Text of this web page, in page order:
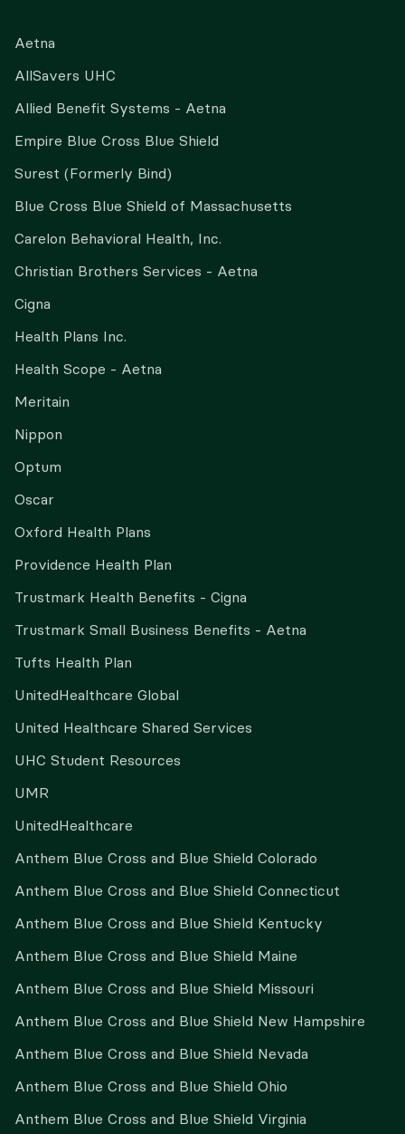
Aetna
AllSavers UHC
Allied Benefit Systems - Aetna
Empire Blue Cross Blue Shield
Surest (Formerly Bind)
Blue Cross Blue Shield of Massachusetts
Carelon Behavioral Health, Inc.
Christian Brothers Services - Aetna
Cigna
Health Plans Inc.
Health Scope - Aetna
Meritain
Nippon
Optum
Oscar
Oxford Health Plans
Providence Health Plan
Trustmark Health Benefits - Cigna
Trustmark Small Business Benefits - Aetna
Tufts Health Plan
UnitedHealthcare Global
United Healthcare Shared Services
UHC Student Resources
UMR
UnitedHealthcare
Anthem Blue Cross and Blue Shield Colorado
Anthem Blue Cross and Blue Shield Connecticut
Anthem Blue Cross and Blue Shield Kentucky
Anthem Blue Cross and Blue Shield Maine
Anthem Blue Cross and Blue Shield Missouri
Anthem Blue Cross and Blue Shield New Hampshire
Anthem Blue Cross and Blue Shield Nevada
Anthem Blue Cross and Blue Shield Ohio
Anthem Blue Cross and Blue Shield Virginia